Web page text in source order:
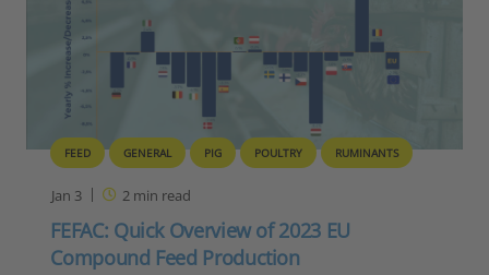
FEED GENERAL PIG POULTRY RUMINANTS
Jan 3 2min read
FEFAC: Quick Overview of 2023 EU
Compound Feed Production